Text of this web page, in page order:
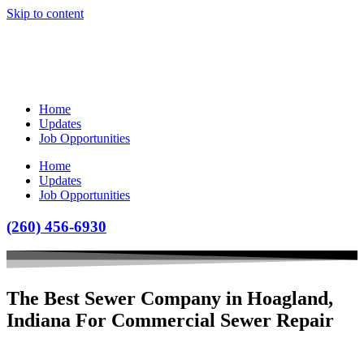
Skip to content
Home
Updates
Job Opportunities
Home
Updates
Job Opportunities
(260) 456-6930
The Best Sewer Company in Hoagland,
Indiana For Commercial Sewer Repair